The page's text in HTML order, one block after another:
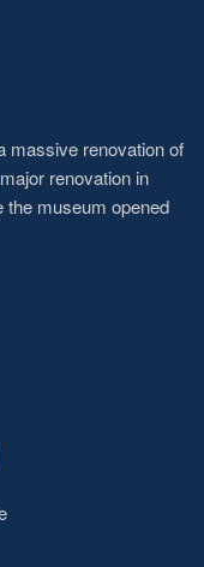
massive renovation of
renovation in
the museum opened